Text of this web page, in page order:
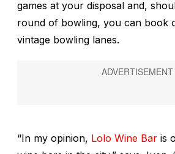
games at your disposal and,
round of bowling, you can book
vintage bowling lanes.
“In my opinion, Lolo Wine Bar is